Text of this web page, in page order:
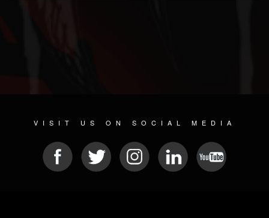
VISIT US ON SOCIAL MEDIA